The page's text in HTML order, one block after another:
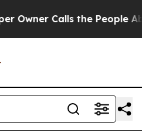
the People Abruptly